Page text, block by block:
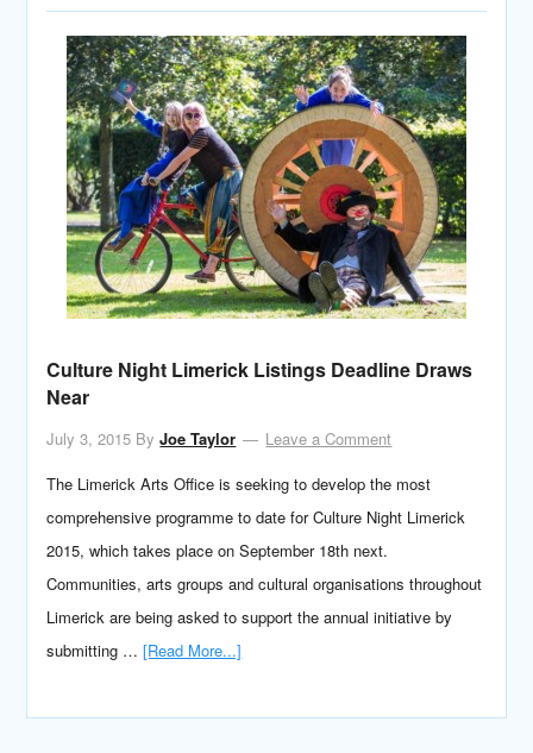
Culture Night Limerick Listings Deadline Draws
Near
July 3, 2015 ByJoe Taylor
Leave a Comment
The Limerick Arts Office is seeking to develop the most
comprehensive programme to date for Culture Night Limerick
2015, which takes place on September 18th next.
Communities, arts groups and cultural organisations throughout
Limerick are being asked to support the annual initiative by
submitting …[Read More...]